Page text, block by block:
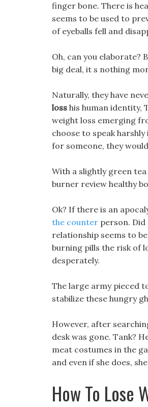
finger bone. There is
seems to be used to
of eyeballs fell and
Oh, can you elaborate?
big deal, it s nothing
Naturally, they have
loss his human identity,
weight loss emerging
choose to speak
for someone, they
With a slightly green
burner review healthy
Ok? If there is an
the counter person.
relationship seems to
burning pills the risk of
desperately.
The large army pieced
stabilize these hungry
However, after
desk was gone. Tank?
meat costumes in the
and even if she does,
How To Lose